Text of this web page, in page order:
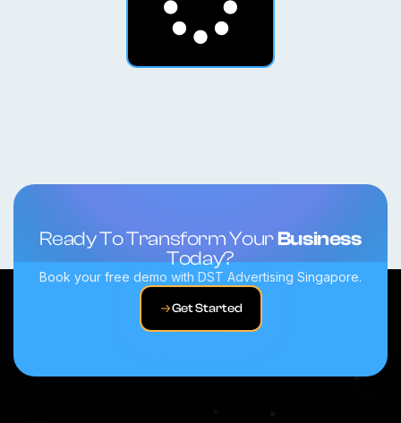
Ready To Transform YourBusiness
Today?
Book your free demo with DST Advertising Singapore.
Get Started